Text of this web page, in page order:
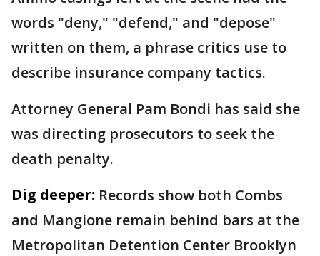
words "deny," "defend," and "depose"
written on them, a phrase critics use to
describe insurance company tactics.
Attorney General Pam Bondi has said she
was directing prosecutors to seek the
death penalty.
Dig deeper: Records show both Combs
and Mangione remain behind bars at the
Metropolitan Detention Center Brooklyn